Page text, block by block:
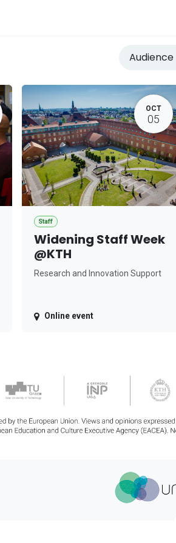
Audience
OCT
05
Staff
Widening Staff Week
@KTH
Research and Innovation Support
Online event